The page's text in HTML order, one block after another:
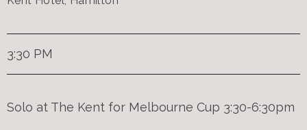
3:30 PM
Solo at The Kent for Melbourne Cup 3:30-6:30pm